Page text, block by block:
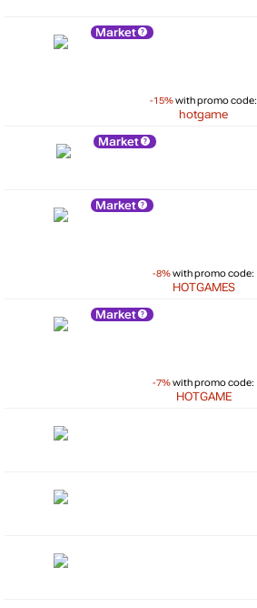
Market
-15%with promo code:
hotgame
Market
Market
-8%with promo code:
HOTGAMES
Market
-7%with promo code:
HOTGAME